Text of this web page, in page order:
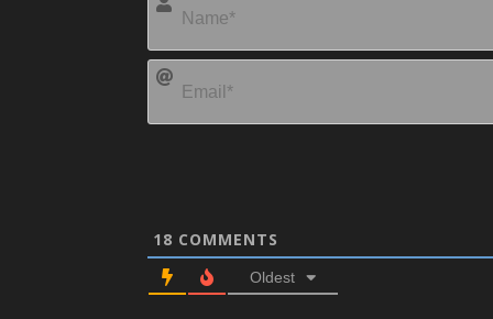
18 COMMENTS
Oldest